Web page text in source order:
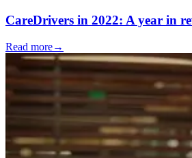
CareDrivers in 2022: A year in
Read more→